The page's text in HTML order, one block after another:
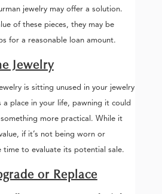
jewelry may offer a solution.
of these pieces, they may be
for a reasonable loan amount.
Jewelry
is sitting unused in your jewelry
a place in your life, pawning it could
more practical. While it
if it’s not being worn or
time to evaluate its potential sale.
or Replace